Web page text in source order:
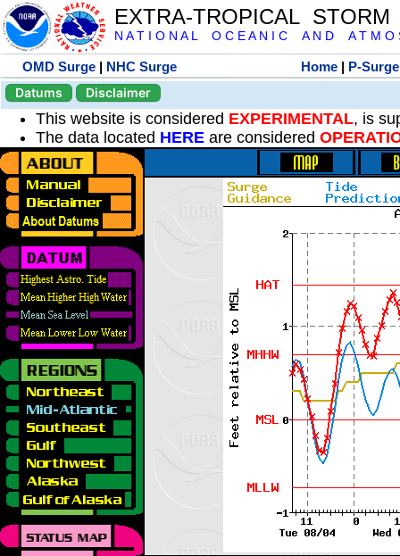
EXTRA-TROPICAL
N A T I O N A L O C E A N I C A N D A T M O
OMD Surge | NHC Surge Home | P-Surge
Datums
Disclaimer
This website is considered EXPERIMENTAL, is
The data located HERE are considered